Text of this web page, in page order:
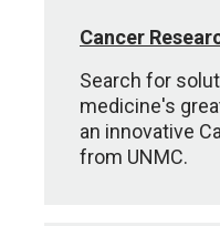
Cancer
Search for
medicine's
an innovative
from UNMC.